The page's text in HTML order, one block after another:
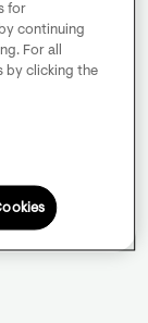
for
continuing
For all
by clicking the